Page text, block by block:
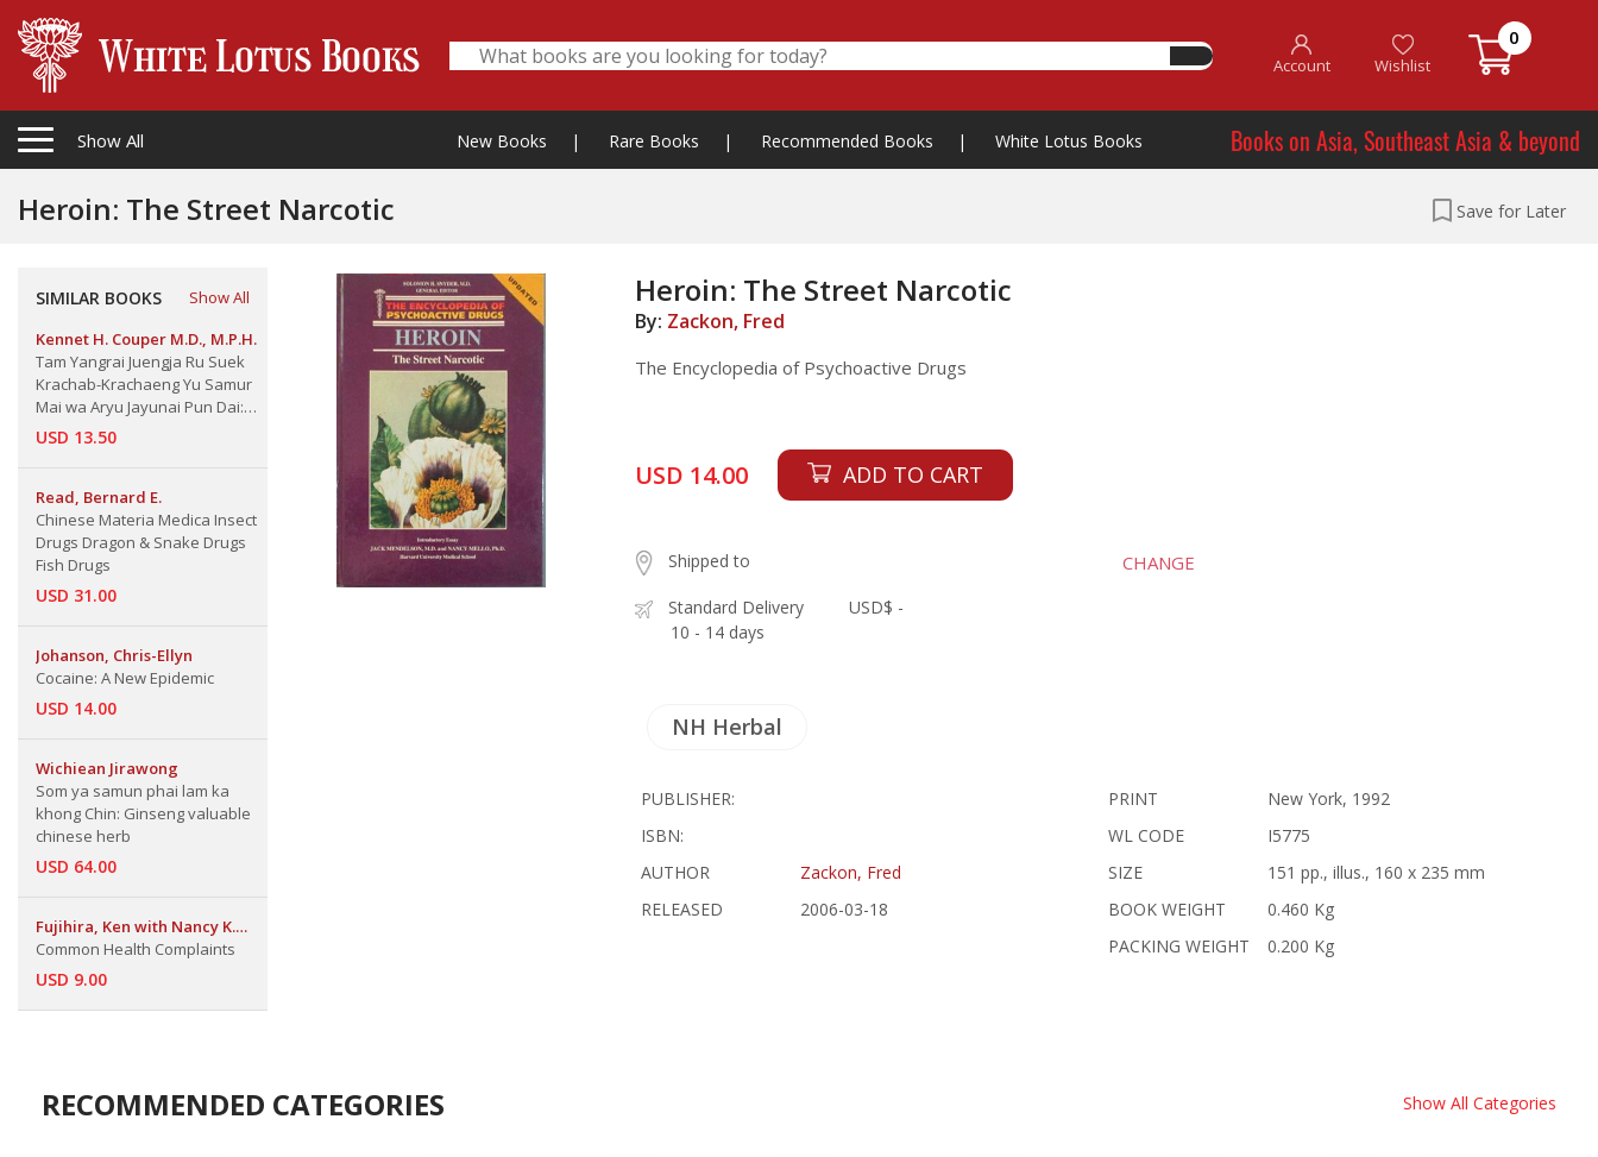
Account Wishlist
0
Show All New Books | Rare Books | Recommended Books | White Lotus Books Books on Asia, Southeast Asia & beyond
Heroin: The Street Narcotic Save for Later
SIMILAR BOOKS
Show All
Kennet H. Couper M.D., M.P.H.
Tam Yangrai Juengja Ru Suek
Krachab-Krachaeng Yu Samur
Mai wa Aryu Jayunai Pun Dai:
How to feel fit at Any Age, April
USD 13.50
Read, Bernard E.
Chinese Materia Medica Insect
Drugs Dragon & Snake Drugs
Fish Drugs
USD 31.00
Johanson, Chris-Ellyn
Cocaine: A New Epidemic
USD 14.00
Wichiean Jirawong
Som ya samun phai lam ka
khong Chin: Ginseng valuable
chinese herb
USD 64.00
Fujihira, Ken with Nancy K.
Hays
Common Health Complaints
USD 9.00
Heroin: The Street Narcotic
By: Zackon, Fred
The Encyclopedia of Psychoactive Drugs
USD 14.00 ADD TO CART
Shipped to CHANGE
Standard Delivery
10 - 14 days
USD$ -
NH Herbal
PUBLISHER:
ISBN:
AUTHOR
Zackon, Fred
RELEASED
2006-03-18
PRINT
New York, 1992
WL CODE
I5775
SIZE
151 pp., illus., 160 x 235 mm
BOOK WEIGHT
0.460 Kg
PACKING WEIGHT
0.200 Kg
RECOMMENDED CATEGORIES Show All Categories